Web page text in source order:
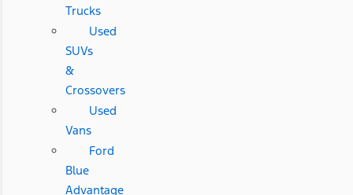
Trucks
Used
SUVs
&
Crossovers
Used
Vans
Ford
Blue
Advantage